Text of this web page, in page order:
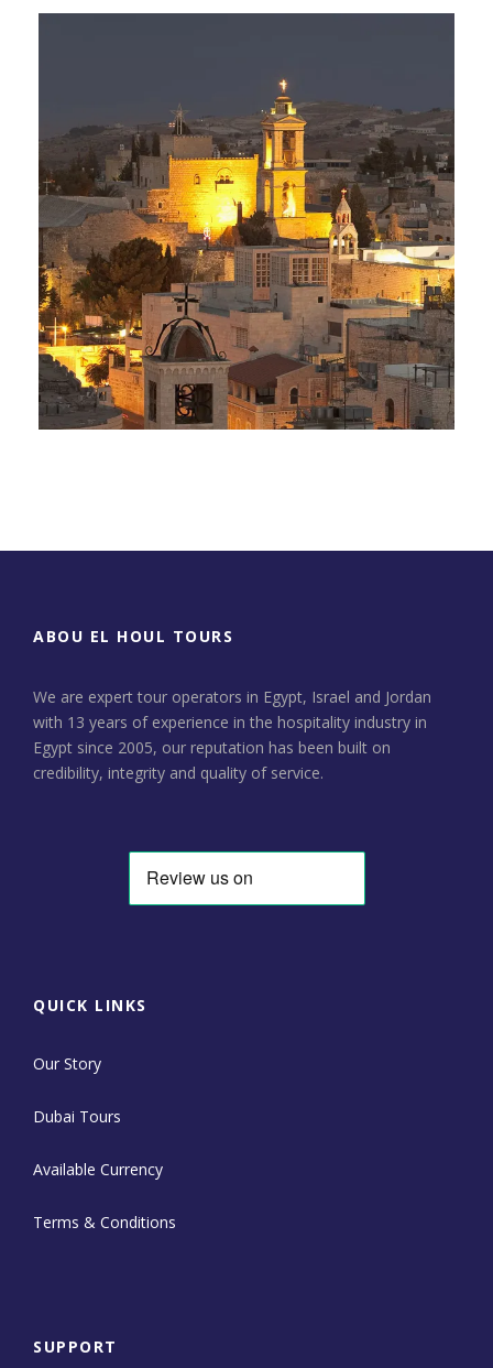
ABOU EL HOUL TOURS
We are expert tour operators in Egypt, Israel and Jordan
with 13 years of experience in the hospitality industry in
Egypt since 2005, our reputation has been built on
credibility, integrity and quality of service.
QUICK LINKS
Our Story
Dubai Tours
Available Currency
Terms & Conditions
SUPPORT